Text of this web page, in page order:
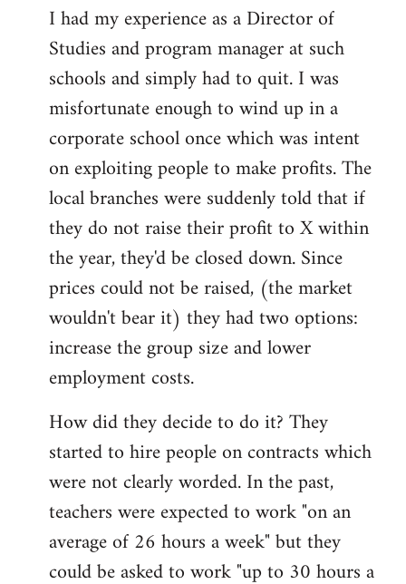
I had my experience as a Director of
Studies and program manager at such
schools and simply had to quit. I was
misfortunate enough to wind up in a
corporate school once which was intent
on exploiting people to make profits. The
local branches were suddenly told that if
they do not raise their profit to X within
the year, they'd be closed down. Since
prices could not be raised, (the market
wouldn't bear it) they had two options:
increase the group size and lower
employment costs.
How did they decide to do it? They
started to hire people on contracts which
were not clearly worded. In the past,
teachers were expected to work "on an
average of 26 hours a week" but they
could be asked to work "up to 30 hours a